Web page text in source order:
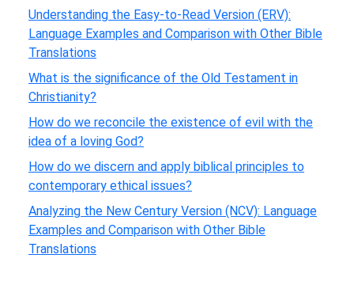
Understanding the Easy-to-Read Version (ERV):
Language Examples and Comparison with Other Bible
Translations
What is the significance of the Old Testament in
Christianity?
How do we reconcile the existence of evil with the
idea of a loving God?
How do we discern and apply biblical principles to
contemporary ethical issues?
Analyzing the New Century Version (NCV): Language
Examples and Comparison with Other Bible
Translations